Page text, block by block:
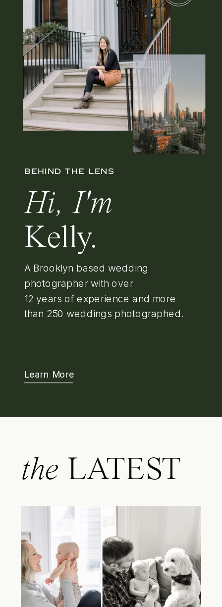
BEHIND THE LENS
Hi, I'm
Kelly.
A Brooklyn based wedding
photographer with over
12 years of experience and more
than 250 weddings photographed.
Learn More
the LATEST